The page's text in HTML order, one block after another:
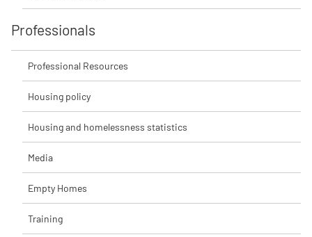
Professionals
Professional Resources
Housing policy
Housing and homelessness statistics
Media
Empty Homes
Training